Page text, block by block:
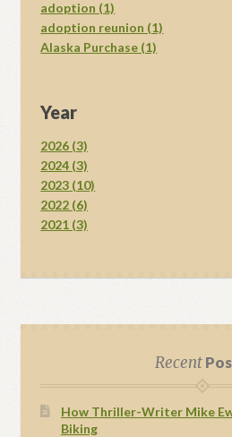
adoption (1)
adoption reunion (1)
Alaska Purchase (1)
Year
2026 (3)
2024 (3)
2023 (10)
2022 (6)
2021 (3)
Recent
How Thriller-Writer Mike
Biking